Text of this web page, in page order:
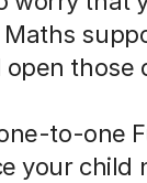
those
to-one
your child